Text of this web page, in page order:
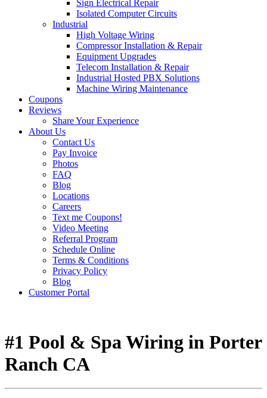
Sign Electrical Repair
Isolated Computer Circuits
Industrial
High Voltage Wiring
Compressor Installation & Repair
Equipment Upgrades
Telecom Installation & Repair
Industrial Hosted PBX Solutions
Machine Wiring Maintenance
Coupons
Reviews
Share Your Experience
About Us
Contact Us
Pay Invoice
Photos
FAQ
Blog
Locations
Careers
Text me Coupons!
Video Meeting
Referral Program
Schedule Online
Terms & Conditions
Privacy Policy
Blog
Customer Portal
#1 Pool & Spa Wiring in Porter
Ranch CA